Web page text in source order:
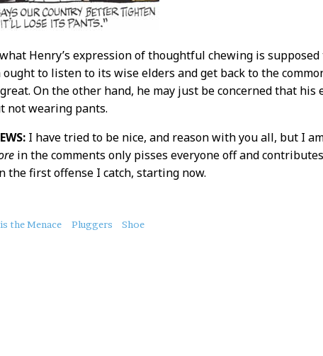
Henry’s expression of thoughtful chewing is
to listen to its wise elders and get back to the
On the other hand, he may just be concerned that
not wearing pants.
I have tried to be nice, and reason with you all, but I
in the comments only pisses everyone off and
the first offense I catch, starting now.
the Menace Pluggers Shoe